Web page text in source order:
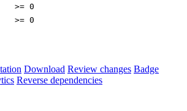
>= 0
>= 0
Download Review changes Badge
Reverse dependencies